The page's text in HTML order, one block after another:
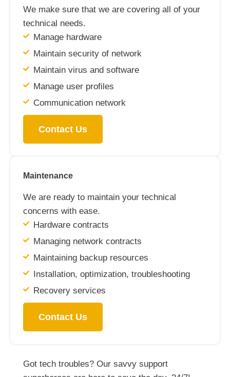
We make sure that we are covering all of your
technical needs.
Manage hardware
Maintain security of network
Maintain virus and software
Manage user profiles
Communication network
Contact Us
Maintenance
We are ready to maintain your technical
concerns with ease.
Hardware contracts
Managing network contracts
Maintaining backup resources
Installation, optimization, troubleshooting
Recovery services
Contact Us
Got tech troubles? Our savvy support